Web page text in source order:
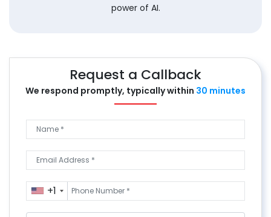
power of AI.
Request a Callback
We respond promptly, typicallywithin 30 minutes
+1